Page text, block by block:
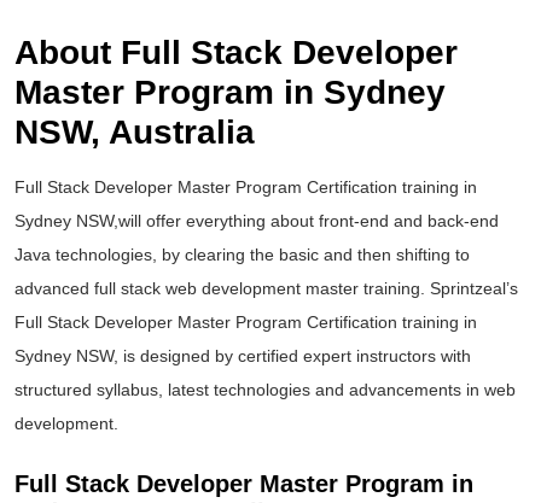
About Full Stack Developer
Master Program in Sydney
NSW, Australia
Full Stack Developer Master Program Certification training in
Sydney NSW,will offer everything about front-end and back-end
Java technologies, by clearing the basic and then shifting to
advanced full stack web development master training. Sprintzeal’s
Full Stack Developer Master Program Certification training in
Sydney NSW, is designed by certified expert instructors with
structured syllabus, latest technologies and advancements in web
development.
Full Stack Developer Master Program in